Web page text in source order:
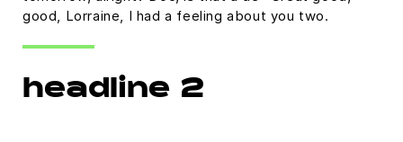
good, Lorraine, I had a feeling about you two.
headline 2